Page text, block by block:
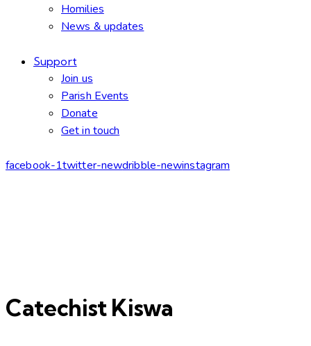
Homilies
News & updates
Support
Join us
Parish Events
Donate
Get in touch
facebook-1twitter-newdribble-newinstagram
Catechist Kiswa